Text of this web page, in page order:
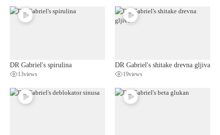
DR Gabriel's spirulina
13views
DR Gabriel's shitake drevna gljiva
19views